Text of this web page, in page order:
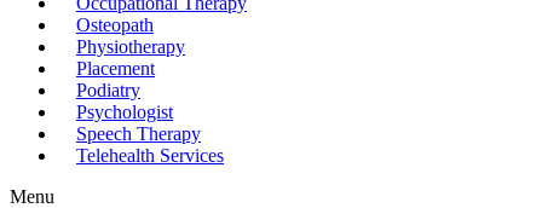
Osteopath
Physiotherapy
Placement
Podiatry
Psychologist
Speech Therapy
Telehealth Services
Menu